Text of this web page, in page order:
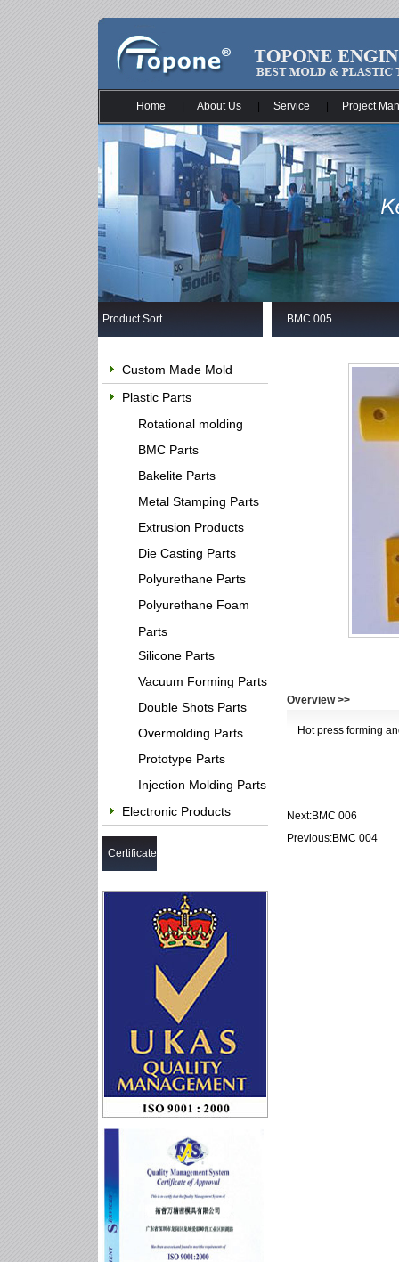
Home About Us Service Project
Product Sort
Custom Made Mold
Plastic Parts
Rotational molding
BMC Parts
Bakelite Parts
Metal Stamping Parts
Extrusion Products
Die Casting Parts
Polyurethane Parts
Polyurethane Foam
Parts
Silicone Parts
Vacuum Forming Parts
Double Shots Parts
Overmolding Parts
Prototype Parts
Injection Molding Parts
Electronic Products
Certificate
BMC 005
Overview >>
Hot press forming
Next:BMC 006
Previous:BMC 004